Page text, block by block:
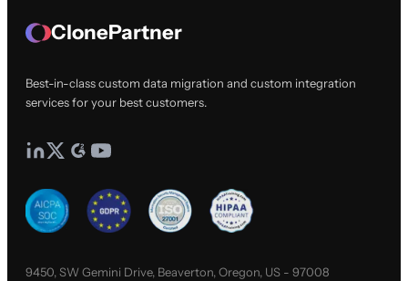
ClonePartner
Best-in-class custom data migration and custom integration
services for your best customers.
9450, SW Gemini Drive, Beaverton, Oregon, US - 97008